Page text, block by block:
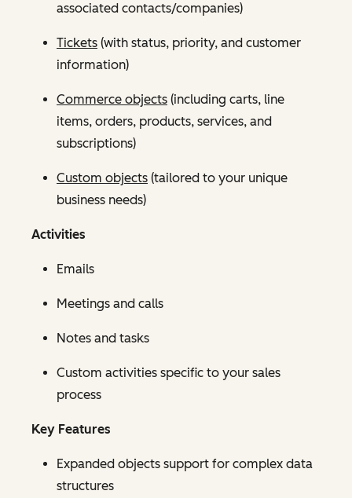
associated contacts/companies)
Tickets (with status, priority, and customer
information)
Commerce objects (including carts, line
items, orders, products, services, and
subscriptions)
Custom objects (tailored to your unique
business needs)
Activities
Emails
Meetings and calls
Notes and tasks
Custom activities specific to your sales
process
Key Features
Expanded objects support for complex data
structures